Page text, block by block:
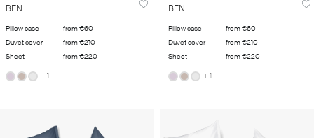
BEN
Pillow case
from €60
Duvet cover
from €210
Sheet
from €220
+ 1
BEN
Pillow case
from €60
Duvet cover
from €210
Sheet
from €220
+ 1